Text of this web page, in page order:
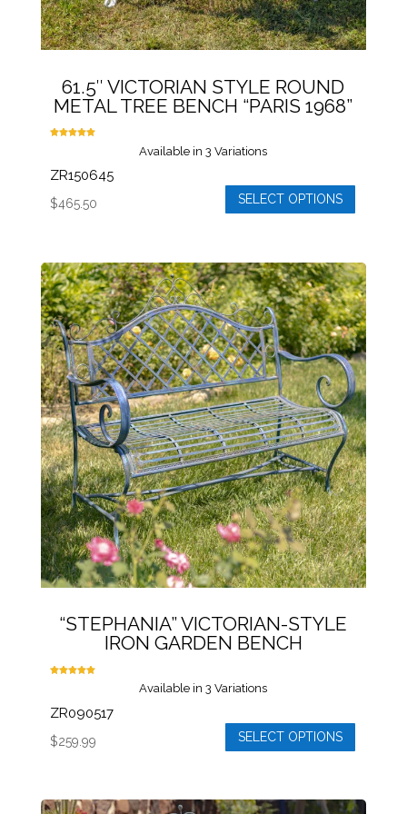
61.5″ VICTORIAN STYLE ROUND
METAL TREE BENCH “PARIS 1968”
Available in 3 Variations
ZR150645
$465.50 SELECT OPTIONS
has
multiple
variants.
The
options
may
be
chosen
on
the
product
page
“STEPHANIA” VICTORIAN-STYLE
IRON GARDEN BENCH
Available in 3 Variations
ZR090517
$259.99 SELECT OPTIONS
has